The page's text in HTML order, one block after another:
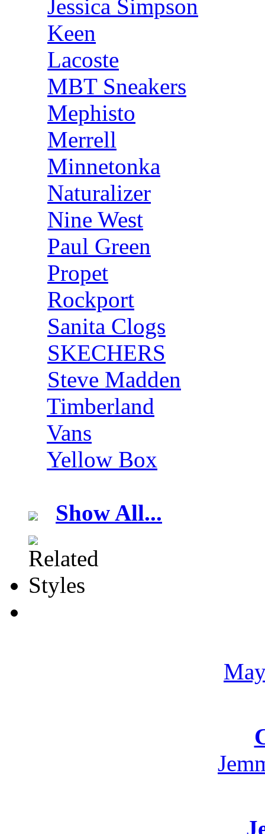
Jessica Simpson
Keen
Lacoste
MBT Sneakers
Mephisto
Merrell
Minnetonka
Naturalizer
Nine West
Paul Green
Propet
Rockport
Sanita Clogs
SKECHERS
Steve Madden
Timberland
Vans
Yellow Box
Show All...